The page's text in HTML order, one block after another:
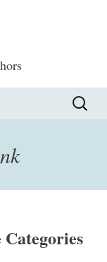
Search
for: